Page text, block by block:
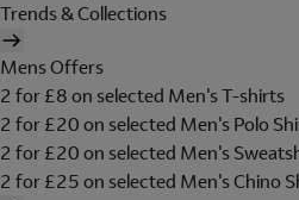
Trends & Collections
Mens Offers
2 for £8 on selected Men's T-shirts
2 for £20 on selected Men's Polo
2 for £20 on selected Men's
2 for £25 on selected Men's Chino